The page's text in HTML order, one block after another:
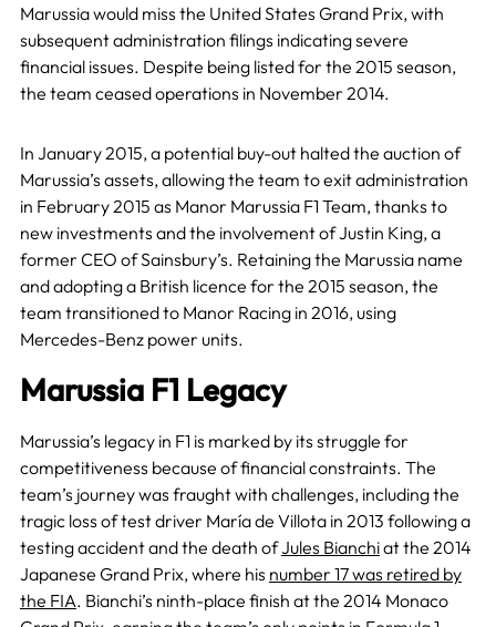
Marussia would miss the United States Grand Prix, with
subsequent administration filings indicating severe
financial issues. Despite being listed for the 2015 season,
the team ceased operations in November 2014.
In January 2015, a potential buy-out halted the auction of
Marussia’s assets, allowing the team to exit administration
in February 2015 as Manor Marussia F1 Team, thanks to
new investments and the involvement of Justin King, a
former CEO of Sainsbury’s. Retaining the Marussia name
and adopting a British licence for the 2015 season, the
team transitioned to Manor Racing in 2016, using
Mercedes-Benz power units.
Marussia F1 Legacy
Marussia’s legacy in F1 is marked by its struggle for
competitiveness because of financial constraints. The
team’s journey was fraught with challenges, including the
tragic loss of test driver María de Villota in 2013 following a
testing accident and the death ofJules Bianchiat the 2014
Japanese Grand Prix, where his number 17 was retired by
the FIA. Bianchi’s ninth-place finish at the 2014 Monaco